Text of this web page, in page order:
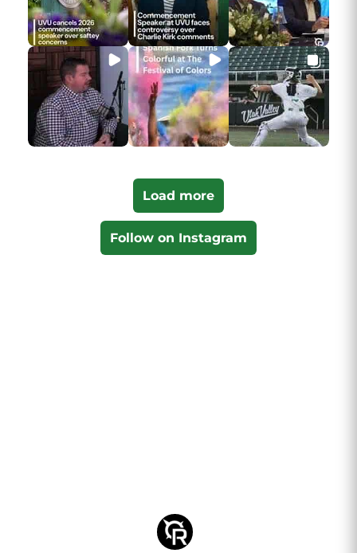
Load more
Follow on Instagram